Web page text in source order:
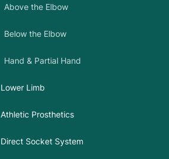
Above the Elbow
Below the Elbow
Hand & Partial Hand
Lower Limb
Athletic Prosthetics
Direct Socket System